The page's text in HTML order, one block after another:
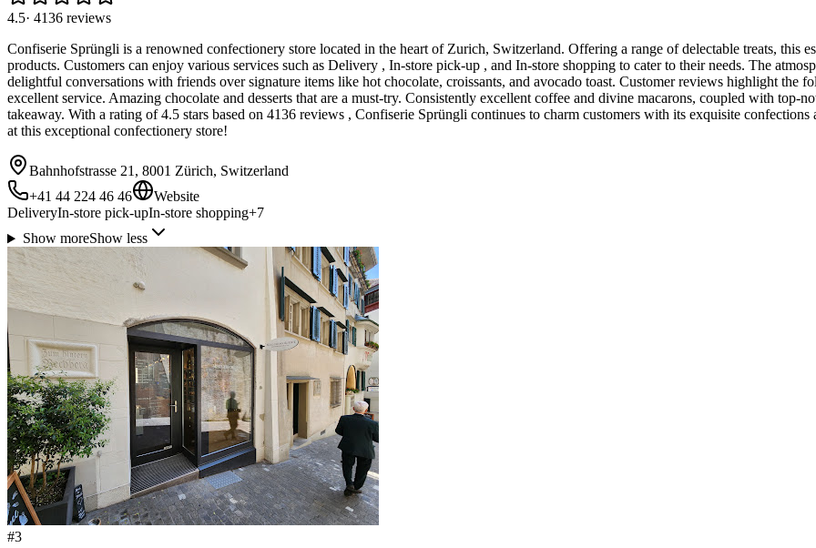
4.5· 4136 reviews
Confiserie Sprüngli is a renowned confectionery store located in the heart of Zurich, Switzerland. Offering a range of delectable treats, this
products. Customers can enjoy various services such as Delivery , In-store pick-up , and In-store shopping to cater to their needs. The
delightful conversations with friends over signature items like hot chocolate, croissants, and avocado toast. Customer reviews highlight the
excellent service. Amazing chocolate and desserts that are a must-try. Consistently excellent coffee and divine macarons, coupled with top-
takeaway. With a rating of 4.5 stars based on 4136 reviews , Confiserie Sprüngli continues to charm customers with its exquisite
at this exceptional confectionery store!
Bahnhofstrasse 21, 8001 Zürich, Switzerland
+41 44 224 46 46
Website
DeliveryIn-store pick-upIn-store shopping+7
Show moreShow less
#3